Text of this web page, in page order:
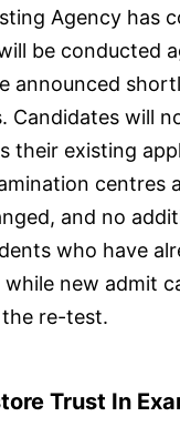
Agency has
be conducted
announced
Candidates will
their existing
centres
and no
who have
new admit
re-test.
Trust In